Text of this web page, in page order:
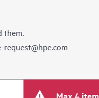
them.